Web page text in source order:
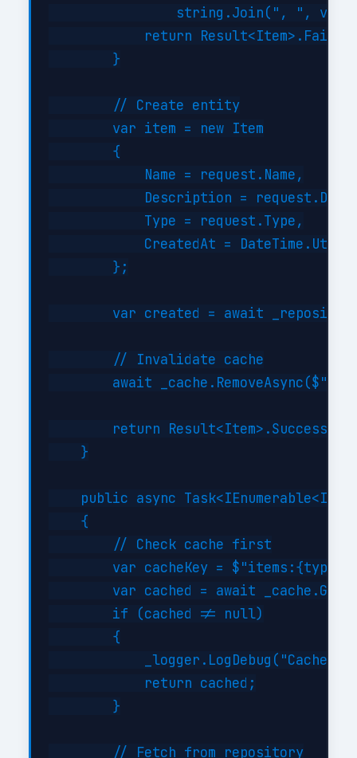
string.Join(", ",
return
        }
        // Create entity
        var item = new Item
        {
            Name = request.Name,
Description =
            Type = request.Type,
CreatedAt =
        };
var created = await
        // Invalidate cache
await
return
    }
public async
    {
        // Check cache first
var cacheKey =
var cached = await
        if (cached != null)
        {
_logger.LogDebug("Cache
            return cached;
        }
        // Fetch from repository